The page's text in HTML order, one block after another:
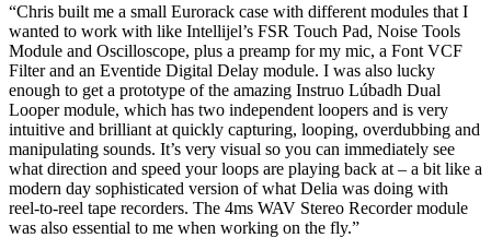
“Chris built me a small Eurorack case with different modules that I
wanted to work with like Intellijel’s FSR Touch Pad, Noise Tools
Module and Oscilloscope, plus a preamp for my mic, a Font VCF
Filter and an Eventide Digital Delay module. I was also lucky
enough to get a prototype of the amazing Instruo Lúbadh Dual
Looper module, which has two independent loopers and is very
intuitive and brilliant at quickly capturing, looping, overdubbing and
manipulating sounds. It’s very visual so you can immediately see
what direction and speed your loops are playing back at – a bit like a
modern day sophisticated version of what Delia was doing with
reel-to-reel tape recorders. The 4ms WAV Stereo Recorder module
was also essential to me when working on the fly.”